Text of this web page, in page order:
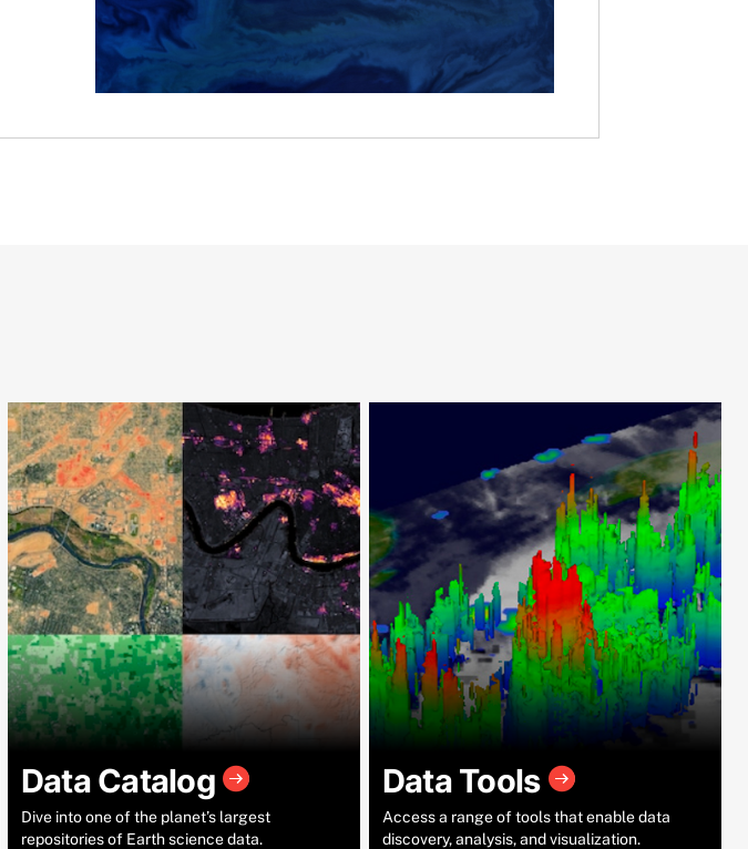
Data Catalog
Dive into one of the planet’s largest
repositories of Earth science data.
Data Tools
Access a range of tools that enable data
discovery, analysis, and visualization.